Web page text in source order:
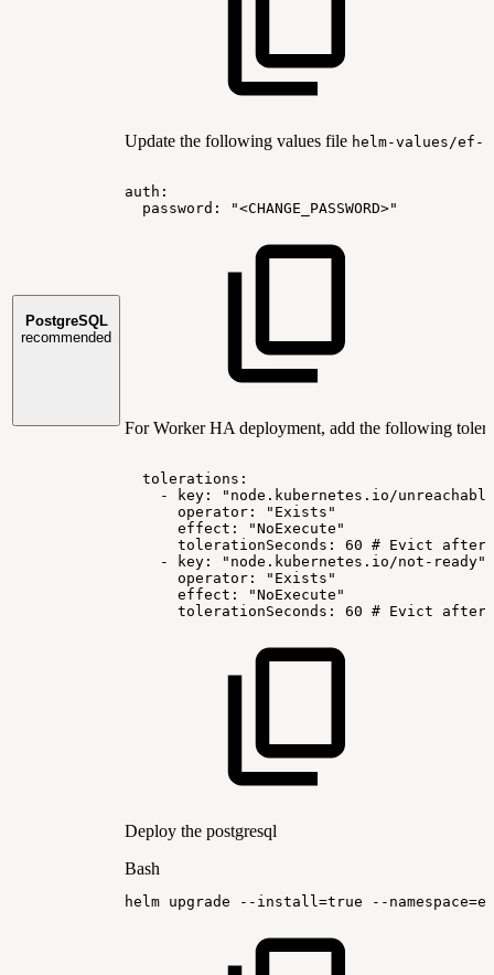
PostgreSQL
recommended
Update the following values file helm-values/ef-
auth:
password:
"<CHANGE_PASSWORD>"
For Worker HA deployment, add the following
tolerations:
-
key:
"node.kubernetes.io/
operator:
"Exists"
effect:
"NoExecute"
tolerationSeconds:
60 # Evict
after
-
key:
"node.kubernetes.io/not-ready"
operator:
"Exists"
effect:
"NoExecute"
tolerationSeconds:
60 # Evict after
Deploy the postgresql
Bash
helm upgrade --install=true --namespace=